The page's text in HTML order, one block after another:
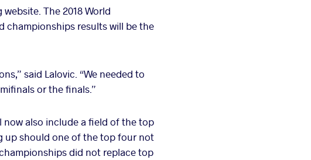
The 2018 World
championships results will be the
said Lalovic. “We needed to
or the finals.”
now also include a field of the top
up should one of the top four not
did not replace top